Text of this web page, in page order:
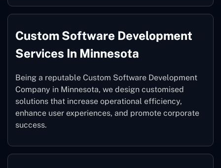
Custom Software Development
Services In Minnesota
Being a reputable Custom Software Development
Company in Minnesota, we design customised
solutions that increase operational efficiency,
enhance user experiences, and promote corporate
success.